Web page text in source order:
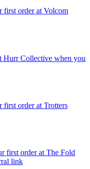
first order at Volcom
Hurr Collective when you
first order at Trotters
first order at The Fold
link